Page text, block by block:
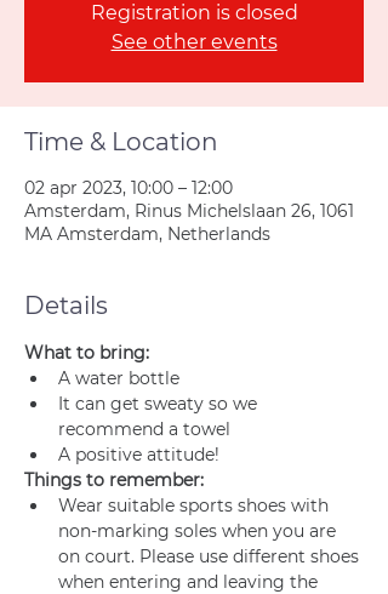
Registration is closed
See other events
Time & Location
02 apr 2023, 10:00 – 12:00
Amsterdam, Rinus Michelslaan 26, 1061
MA Amsterdam, Netherlands
Details
What to bring:
A water bottle
It can get sweaty so we
recommend a towel
A positive attitude!
Things to remember:
Wear suitable sports shoes with
non-marking soles when you are
on court. Please use different shoes
when entering and leaving the